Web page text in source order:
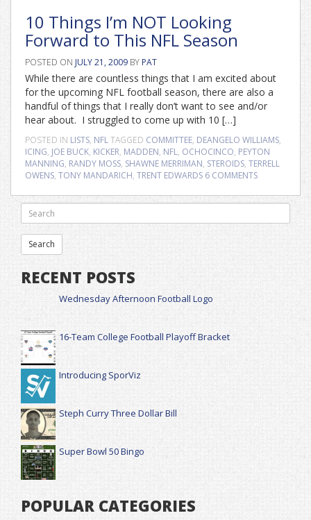
10 Things I’m NOT Looking
Forward to This NFL Season
POSTED ON JULY 21, 2009 BY PAT
While there are countless things that I am excited about
for the upcoming NFL football season, there are also a
handful of things that I really don’t want to see and/or
hear about. I struggled to come up with 10 […]
POSTED IN LISTS, NFLTAGGED COMMITTEE, DEANGELO WILLIAMS,
ICING, JOE BUCK, KICKER, MADDEN, NFL, OCHOCINCO, PEYTON
MANNING, RANDY MOSS, SHAWNE MERRIMAN, STEROIDS, TERRELL
OWENS, TONY MANDARICH, TRENT EDWARDS 6 COMMENTS
RECENT POSTS
Wednesday Afternoon Football Logo
16-Team College Football Playoff Bracket
Introducing SporViz
Steph Curry Three Dollar Bill
Super Bowl 50 Bingo
POPULAR CATEGORIES